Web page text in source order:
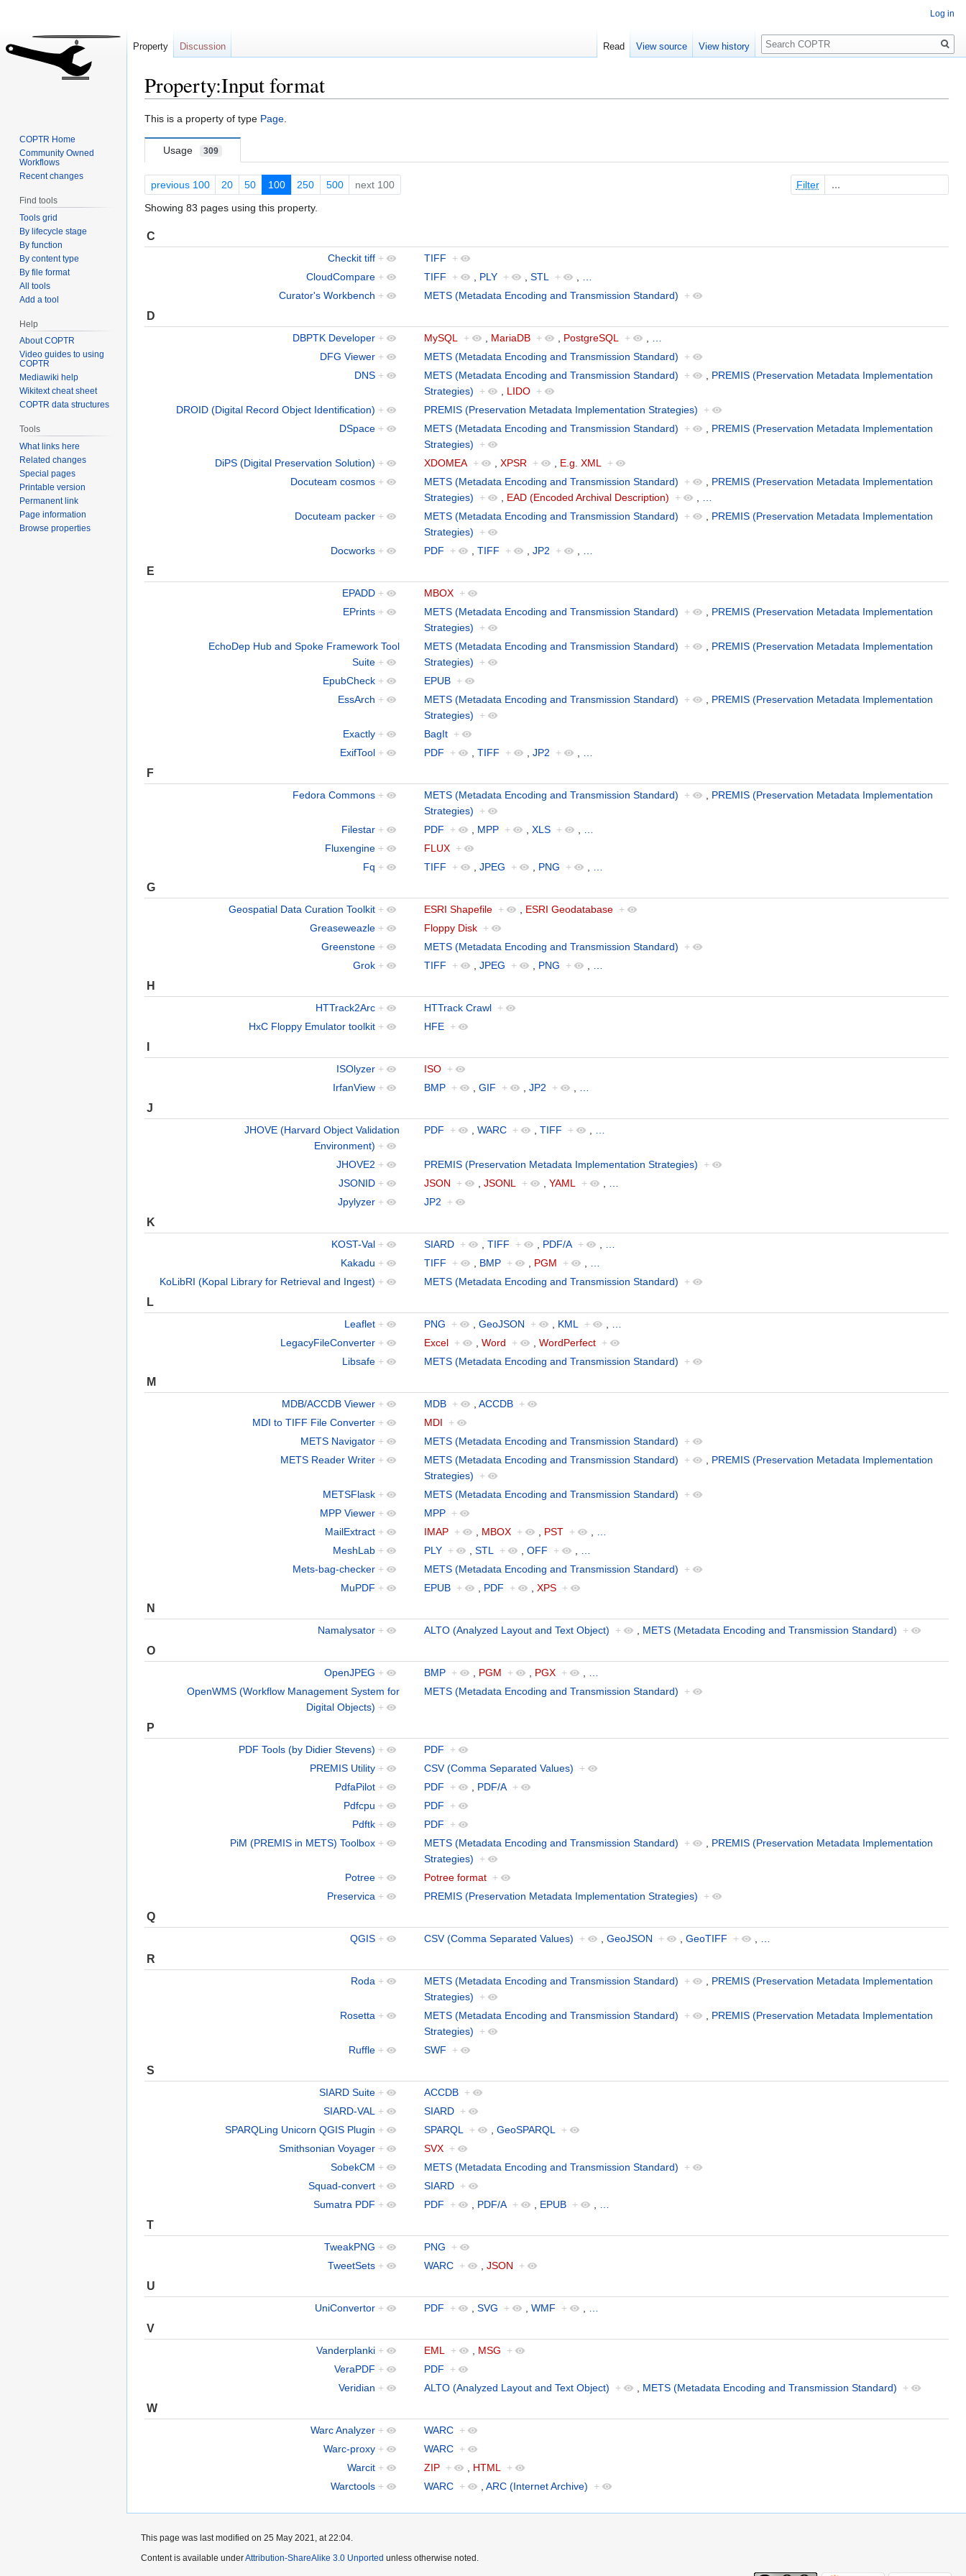
Property:Input format
Jump
navigation
Jump
search
This is a property of type Page.
Usage 309
previous 100 20 50 100 250 500 next 100 Filter
Showing 83 pages using this property.
C
Checkit tiff + TIFF
+
CloudCompare + TIFF + PLY + STL +
Curator's Workbench + METS (Metadata Encoding and Transmission Standard) +
D
DBPTK Developer + MySQL + MariaDB + PostgreSQL +
DFG Viewer + METS (Metadata Encoding and Transmission Standard)
+
DNS + METS (Metadata Encoding and Transmission Standard) +
PREMIS (Preservation Metadata Implementation
Strategies)
+ LIDO +
DROID (Digital Record Object Identification) + PREMIS (Preservation Metadata Implementation Strategies)
+
DSpace + METS (Metadata Encoding and Transmission Standard) +
PREMIS (Preservation Metadata Implementation
Strategies)
+
DiPS (Digital Preservation Solution) + XDOMEA + XPSR + E.g. XML
+
Docuteam cosmos + METS (Metadata Encoding and Transmission Standard) +
PREMIS (Preservation Metadata Implementation
Strategies)
+ EAD (Encoded Archival Description) +
Docuteam packer + METS (Metadata Encoding and Transmission Standard) +
PREMIS (Preservation Metadata Implementation
Strategies)
+
Docworks + PDF + TIFF + JP2 +
E
EPADD + MBOX +
EPrints + METS (Metadata Encoding and Transmission Standard) +
PREMIS (Preservation Metadata Implementation
Strategies)
+
EchoDep Hub and Spoke Framework Tool
Suite +
METS (Metadata Encoding and Transmission Standard) +
PREMIS (Preservation Metadata Implementation
Strategies)
+
EpubCheck + EPUB +
EssArch + METS (Metadata Encoding and Transmission Standard) +
PREMIS (Preservation Metadata Implementation
Strategies)
+
Exactly + BagIt +
ExifTool + PDF + TIFF + JP2 +
F
Fedora Commons + METS (Metadata Encoding and Transmission Standard) +
PREMIS (Preservation Metadata Implementation
Strategies)
+
Filestar + PDF + MPP + XLS +
Fluxengine + FLUX +
Fq + TIFF + JPEG + PNG +
G
Geospatial Data Curation Toolkit + ESRI Shapefile + ESRI Geodatabase +
Greaseweazle + Floppy Disk +
Greenstone + METS (Metadata Encoding and Transmission Standard)
+
Grok + TIFF + JPEG + PNG +
H
HTTrack2Arc + HTTrack Crawl +
HxC Floppy Emulator toolkit + HFE +
I
ISOlyzer + ISO +
IrfanView + BMP + GIF + JP2 +
J
JHOVE (Harvard Object Validation
Environment) +
PDF + WARC + TIFF +
JHOVE2 + PREMIS (Preservation Metadata Implementation Strategies)
+
JSONID + JSON + JSONL + YAML +
Jpylyzer + JP2 +
K
KOST-Val + SIARD + TIFF + PDF/A +
Kakadu + TIFF + BMP + PGM +
KoLibRI (Kopal Library for Retrieval and Ingest) + METS (Metadata Encoding and Transmission Standard) +
L
Leaflet + PNG + GeoJSON + KML +
LegacyFileConverter + Excel + Word + WordPerfect +
Libsafe + METS (Metadata Encoding and Transmission Standard) +
M
MDB/ACCDB Viewer + MDB + ACCDB +
MDI to TIFF File Converter + MDI
+
METS Navigator + METS (Metadata Encoding and Transmission Standard)
+
METS Reader Writer + METS (Metadata Encoding and Transmission Standard) +
PREMIS (Preservation Metadata Implementation
Strategies)
+
METSFlask + METS (Metadata Encoding and Transmission Standard)
+
MPP Viewer + MPP +
MailExtract + IMAP + MBOX + PST +
MeshLab + PLY + STL + OFF +
Mets-bag-checker + METS (Metadata Encoding and Transmission Standard)
+
MuPDF + EPUB + PDF + XPS +
N
Namalysator + ALTO (Analyzed Layout and Text Object) + METS (Metadata Encoding and Transmission Standard) +
O
OpenJPEG + BMP + PGM + PGX +
OpenWMS (Workflow Management System for
Digital Objects) +
METS (Metadata Encoding and Transmission Standard) +
P
PDF Tools (by Didier Stevens) + PDF
+
PREMIS Utility + CSV (Comma Separated Values)
+
PdfaPilot + PDF + PDF/A +
Pdfcpu + PDF
+
Pdftk + PDF
+
PiM (PREMIS in METS) Toolbox + METS (Metadata Encoding and Transmission Standard) +
PREMIS (Preservation Metadata Implementation
Strategies)
+
Potree + Potree format +
Preservica + PREMIS (Preservation Metadata Implementation Strategies) +
Q
QGIS + CSV (Comma Separated Values) + GeoJSON + GeoTIFF +
R
Roda + METS (Metadata Encoding and Transmission Standard) +
PREMIS (Preservation Metadata Implementation
Strategies)
+
Rosetta + METS (Metadata Encoding and Transmission Standard) +
PREMIS (Preservation Metadata Implementation
Strategies)
+
Ruffle + SWF +
S
SIARD Suite + ACCDB +
SIARD-VAL
+ SIARD +
SPARQLing Unicorn QGIS Plugin + SPARQL + GeoSPARQL
+
Smithsonian Voyager + SVX +
SobekCM + METS (Metadata Encoding and Transmission Standard)
+
Squad-convert + SIARD +
Sumatra PDF + PDF + PDF/A + EPUB +
T
TweakPNG + PNG
+
TweetSets + WARC + JSON +
U
UniConvertor + PDF + SVG + WMF +
V
Vanderplanki + EML + MSG
+
VeraPDF + PDF
+
Veridian + ALTO (Analyzed Layout and Text Object) + METS (Metadata Encoding and Transmission Standard) +
W
Warc Analyzer + WARC +
Warc-proxy + WARC +
Warcit + ZIP + HTML
+
Warctools + WARC + ARC (Internet Archive) +
Log in
Property Discussion Read View source View history
Search
COPTR Home
Community Owned
Workflows
Recent changes
Find tools
Tools grid
By lifecycle stage
By function
By content type
By file format
All tools
Add a tool
Help
About COPTR
Video guides to using
COPTR
Mediawiki help
Wikitext cheat sheet
COPTR data structures
Tools
What links here
Related changes
Special pages
Printable version
Permanent link
Page information
Browse properties
This page was last modified on 25 May 2021, at 22:04.
Content is available underAttribution-ShareAlike 3.0 Unported unless otherwise noted.